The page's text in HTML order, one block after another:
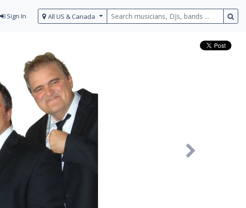
Sign In All US & Canada
Next